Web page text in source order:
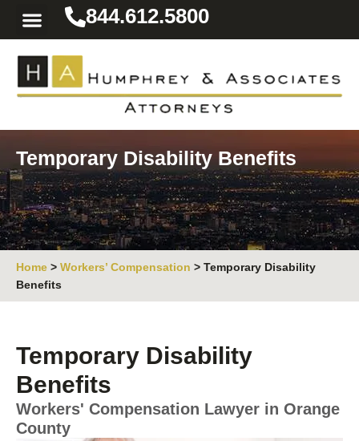
844.612.5800
Temporary Disability Benefits
Home > Workers’ Compensation > Temporary Disability
Benefits
Temporary Disability
Benefits
Workers' Compensation Lawyer in Orange
County